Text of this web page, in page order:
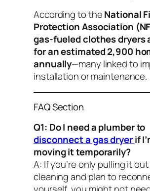
According to theNational
Protection Association
gas-fueled clothes dryers
for an estimated 2,900
annually—many linked to
installation or maintenance.
FAQ Section
Q1: Do I need a plumber to
disconnect a gas dryerif
moving it temporarily?
A: If you’re only pulling it
cleaning and plan to